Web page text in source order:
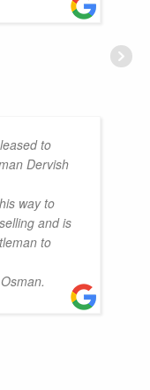
to
Dervish
way to
and is
to